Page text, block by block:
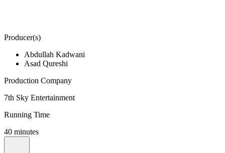
Producer(s)
Abdullah Kadwani
Asad Qureshi
Production Company
7th Sky Entertainment
Running Time
40 minutes